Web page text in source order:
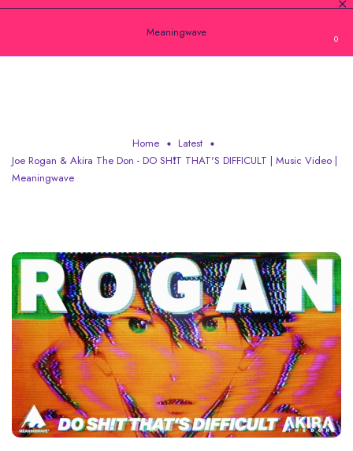
Meaningwave 0
Home
Latest
Joe Rogan & Akira The Don - DO SH❗T THAT'S DIFFICULT | Music Video |
Meaningwave